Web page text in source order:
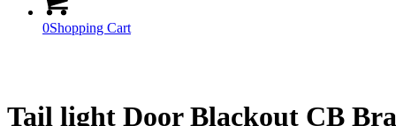
0Shopping Cart
Tail light Door Blackout CB